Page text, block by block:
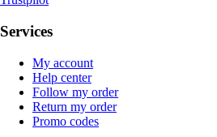
Services
My account
Help center
Follow my order
Return my order
Promo codes